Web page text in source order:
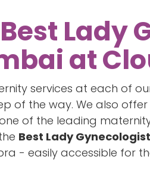
Lady
at
services at each of
of the way. We also
of the leading
Best Lady
- easily accessible for